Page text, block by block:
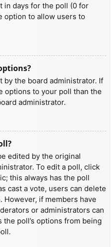
in days for the poll (0 for
option to allow users to
the board administrator. If
options to your poll than the
administrator.
edited by the original
To edit a poll, click
this always has the poll
cast a vote, users can delete
if members have
or administrators can
poll’s options from being